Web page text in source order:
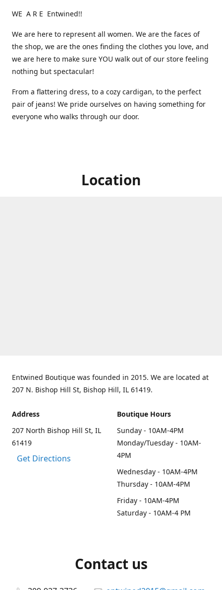
WE A R E Entwined!!
We are here to represent all women. We are the faces of
the shop, we are the ones finding the clothes you love, and
we are here to make sure YOU walk out of our store feeling
nothing but spectacular!
From a flattering dress, to a cozy cardigan, to the perfect
pair of jeans! We pride ourselves on having something for
everyone who walks through our door.
Location
Entwined Boutique was founded in 2015. We are located at
207 N. Bishop Hill St, Bishop Hill, IL 61419.
Address
207 North Bishop Hill St, IL
61419
Get Directions
Boutique Hours
Sunday - 10AM-4PM
Monday/Tuesday - 10AM-
4PM
Wednesday - 10AM-4PM
Thursday - 10AM-4PM
Friday - 10AM-4PM
Saturday - 10AM-4 PM
Contact us